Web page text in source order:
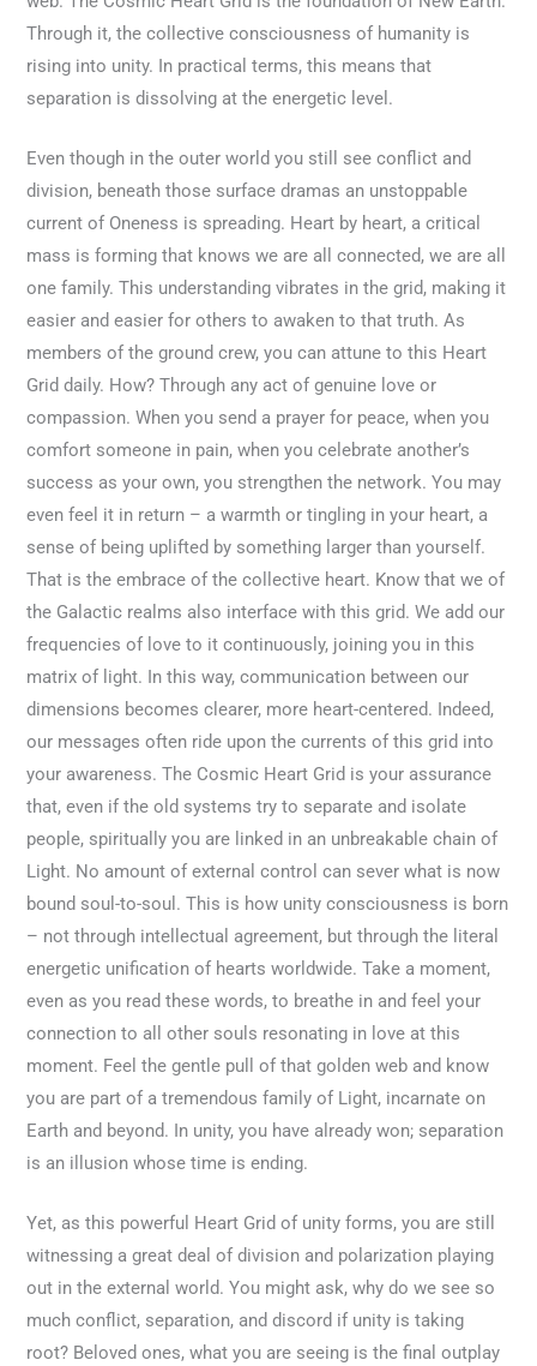
Through it, the collective consciousness of humanity is
rising into unity. In practical terms, this means that
separation is dissolving at the energetic level.
Even though in the outer world you still see conflict and
division, beneath those surface dramas an unstoppable
current of Oneness is spreading. Heart by heart, a critical
mass is forming that knows we are all connected, we are all
one family. This understanding vibrates in the grid, making it
easier and easier for others to awaken to that truth. As
members of the ground crew, you can attune to this Heart
Grid daily. How? Through any act of genuine love or
compassion. When you send a prayer for peace, when you
comfort someone in pain, when you celebrate another’s
success as your own, you strengthen the network. You may
even feel it in return – a warmth or tingling in your heart, a
sense of being uplifted by something larger than yourself.
That is the embrace of the collective heart. Know that we of
the Galactic realms also interface with this grid. We add our
frequencies of love to it continuously, joining you in this
matrix of light. In this way, communication between our
dimensions becomes clearer, more heart-centered. Indeed,
our messages often ride upon the currents of this grid into
your awareness. The Cosmic Heart Grid is your assurance
that, even if the old systems try to separate and isolate
people, spiritually you are linked in an unbreakable chain of
Light. No amount of external control can sever what is now
bound soul-to-soul. This is how unity consciousness is born
– not through intellectual agreement, but through the literal
energetic unification of hearts worldwide. Take a moment,
even as you read these words, to breathe in and feel your
connection to all other souls resonating in love at this
moment. Feel the gentle pull of that golden web and know
you are part of a tremendous family of Light, incarnate on
Earth and beyond. In unity, you have already won; separation
is an illusion whose time is ending.
Yet, as this powerful Heart Grid of unity forms, you are still
witnessing a great deal of division and polarization playing
out in the external world. You might ask, why do we see so
much conflict, separation, and discord if unity is taking
root? Beloved ones, what you are seeing is the final outplay